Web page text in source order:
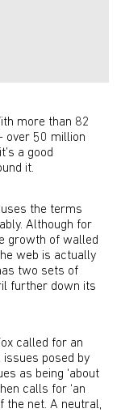
more than 82
over 50 million
a good
it.
the terms
Although for
growth of walled
web is actually
two sets of
further down its
called for an
posed by
as being ‘about
calls for ‘an
the net. A neutral,